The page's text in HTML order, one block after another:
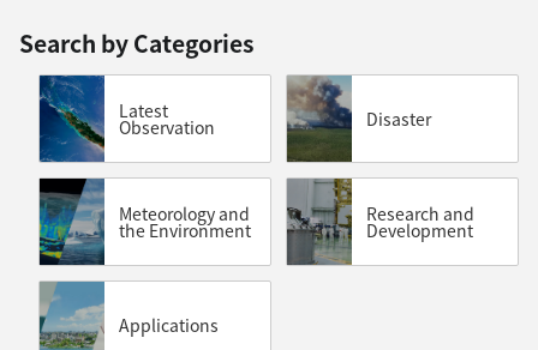
Search by Categories
Latest
Observation Disaster
Meteorology and
the Environment
Research and
Development
Applications